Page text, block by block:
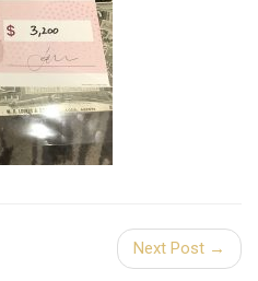
Next Post →